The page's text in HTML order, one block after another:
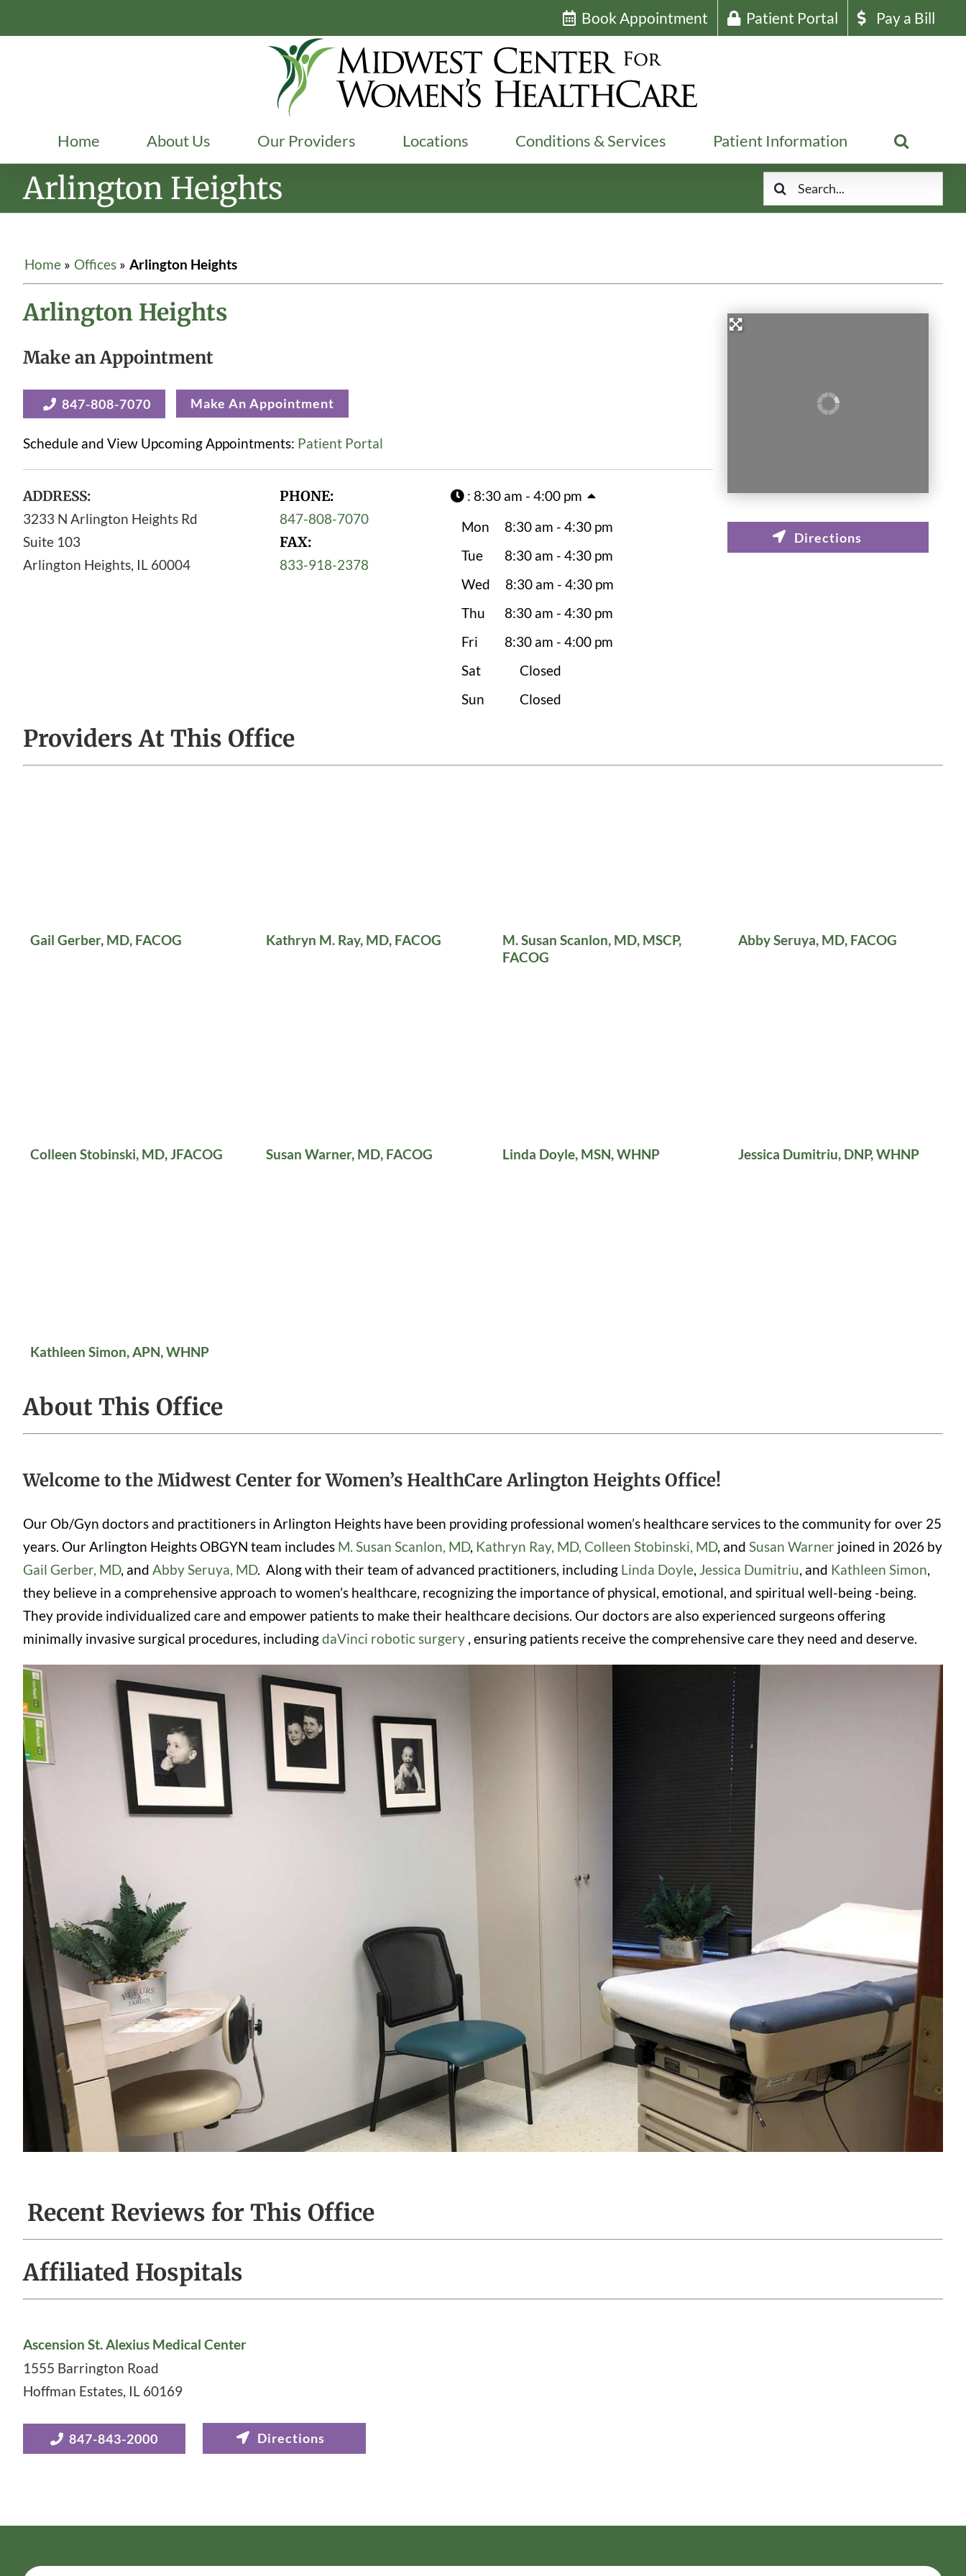
to
Book Appointment Patient Portal Pay a Bill
Home About Us Our Providers Locations Conditions & Services Patient Information
Arlington Heights
Search
for:
Home » Offices » Arlington Heights
Arlington Heights
Make an Appointment
847-808-7070 Make An Appointment
Schedule and View Upcoming Appointments: Patient Portal
ADDRESS:
3233 N Arlington Heights Rd
Suite 103
Arlington Heights IL 60004
PHONE:
847-808-7070
FAX:
833-918-2378
: 8:30 am - 4:00 pm
Mon
8:30 am - 4:30 pm
Tue
8:30 am - 4:30 pm
Wed
8:30 am - 4:30 pm
Thu
8:30 am - 4:30 pm
Fri
8:30 am - 4:00 pm
Sat
Closed
Sun
Closed
Providers At This Office
Gail Gerber, MD, FACOG Kathryn M. Ray, MD, FACOG
M. Susan Scanlon, MD, MSCP,
FACOG
Abby Seruya, MD, FACOG
Colleen Stobinski, MD, JFACOG Susan Warner, MD, FACOG Linda Doyle, MSN, WHNP Jessica Dumitriu, DNP, WHNP
Kathleen Simon, APN, WHNP
About This Office
Welcome to the Midwest Center for Women’s HealthCare Arlington Heights Office!
Our Ob/Gyn doctors and practitioners in Arlington Heights have been providing professional women’s healthcare services to the community for over 25
years. Our Arlington Heights OBGYN team includes M. Susan Scanlon, MD, Kathryn Ray, MD, Colleen Stobinski, MD, and Susan Warner joined in 2026 by
Gail Gerber, MD, and Abby Seruya, MD. Along with their team of advanced practitioners, including Linda Doyle Jessica Dumitriu , and Kathleen Simon
they believe in a comprehensive approach to women’s healthcare, recognizing the importance of physical, emotional, and spiritual well-being -being.
They provide individualized care and empower patients to make their healthcare decisions. Our doctors are also experienced surgeons offering
minimally invasive surgical procedures, includingdaVinci robotic surgery , ensuring patients receive the comprehensive care they need and deserve.
Recent Reviews for This Office
Affiliated Hospitals
Ascension St. Alexius Medical Center
1555 Barrington Road
Hoffman Estates, IL 60169
847-843-2000